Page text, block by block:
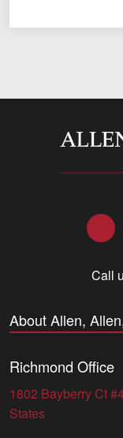
Allen and
Call
About Allen,
Richmond Office
1802 Bayberry Ct
States